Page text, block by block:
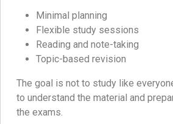
Minimal planning
Flexible study sessions
Reading and note-taking
Topic-based revision
The goal is not to study like
to understand the material and
the exams.